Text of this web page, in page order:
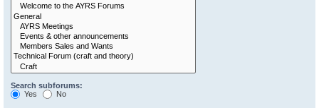
Search subforums:
Yes
No